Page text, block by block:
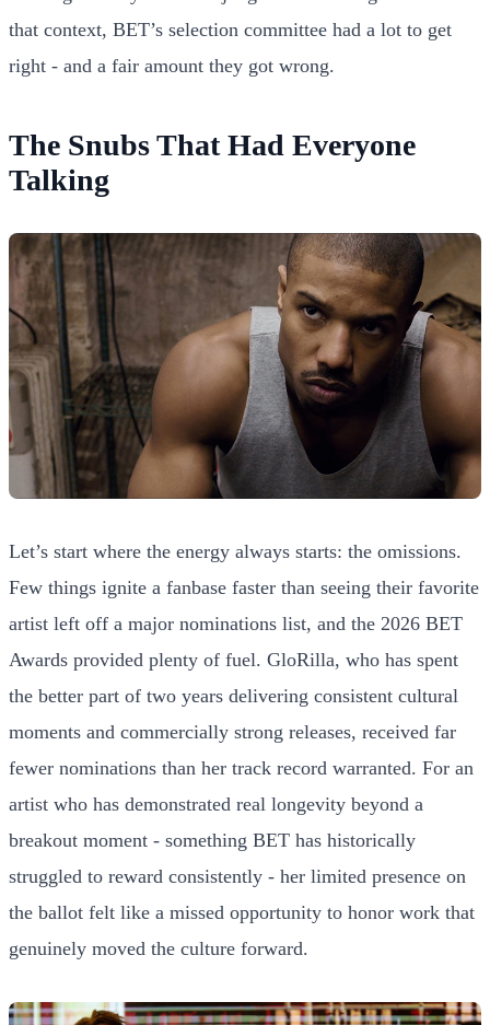
that context, BET’s selection committee had a lot to get
right - and a fair amount they got wrong.
The Snubs That Had Everyone
Talking
Let’s start where the energy always starts: the omissions.
Few things ignite a fanbase faster than seeing their favorite
artist left off a major nominations list, and the 2026 BET
Awards provided plenty of fuel. GloRilla, who has spent
the better part of two years delivering consistent cultural
moments and commercially strong releases, received far
fewer nominations than her track record warranted. For an
artist who has demonstrated real longevity beyond a
breakout moment - something BET has historically
struggled to reward consistently - her limited presence on
the ballot felt like a missed opportunity to honor work that
genuinely moved the culture forward.